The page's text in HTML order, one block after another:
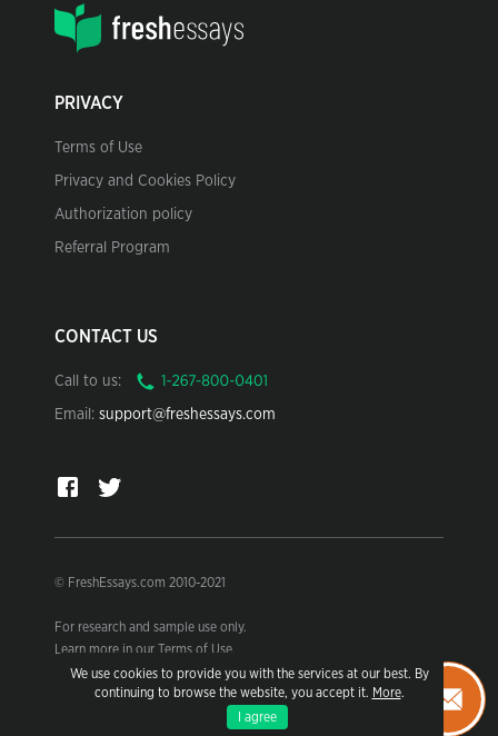
We use cookies to provide you with the services at our best. By
continuing to browse the website, you accept it. More.
I agree
PRIVACY
Terms of Use
Privacy and Cookies Policy
Authorization policy
Referral Program
CONTACT US
Call to us:
Email: support@freshessays.com
© FreshEssays.com 2010-2021
For research and sample use only.
Learn more in our Terms of Use.